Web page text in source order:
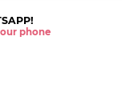
phone